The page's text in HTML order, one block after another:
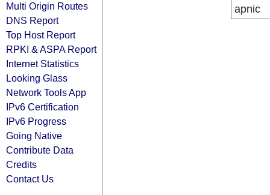
Multi Origin Routes
DNS Report
Top Host Report
RPKI & ASPA Report
Internet Statistics
Looking Glass
Network Tools App
IPv6 Certification
IPv6 Progress
Going Native
Contribute Data
Credits
Contact Us
apnic